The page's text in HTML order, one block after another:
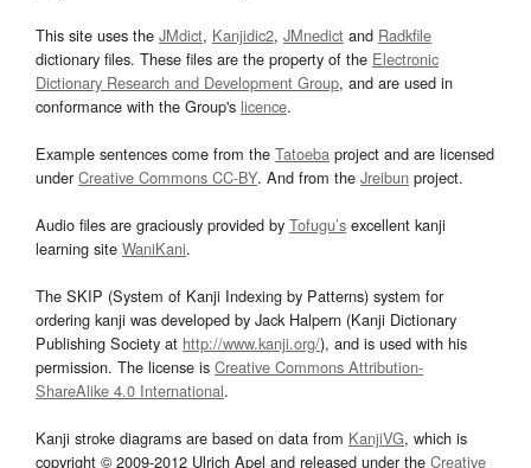
This site uses the JMdict, Kanjidic2, JMnedict and Radkfile
dictionary files. These files are the property of the Electronic
Dictionary Research and Development Group, and are used in
conformance with the Group's licence.
Example sentences come from the Tatoeba project and are licensed
underCreative Commons CC-BY. And from the Jreibun project.
Audio files are graciously provided by Tofugu’s excellent kanji
learning site WaniKani.
The SKIP (System of Kanji Indexing by Patterns) system for
ordering kanji was developed by Jack Halpern (Kanji Dictionary
Publishing Society at http://www.kanji.org/), and is used with his
permission. The license is Creative Commons Attribution-
ShareAlike 4.0 International.
Kanji stroke diagrams are based on data from KanjiVG, which is
copyright © 2009-2012 Ulrich Apel and released under the Creative